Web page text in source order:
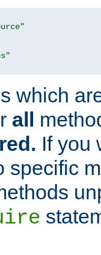
which
all
If you
specific